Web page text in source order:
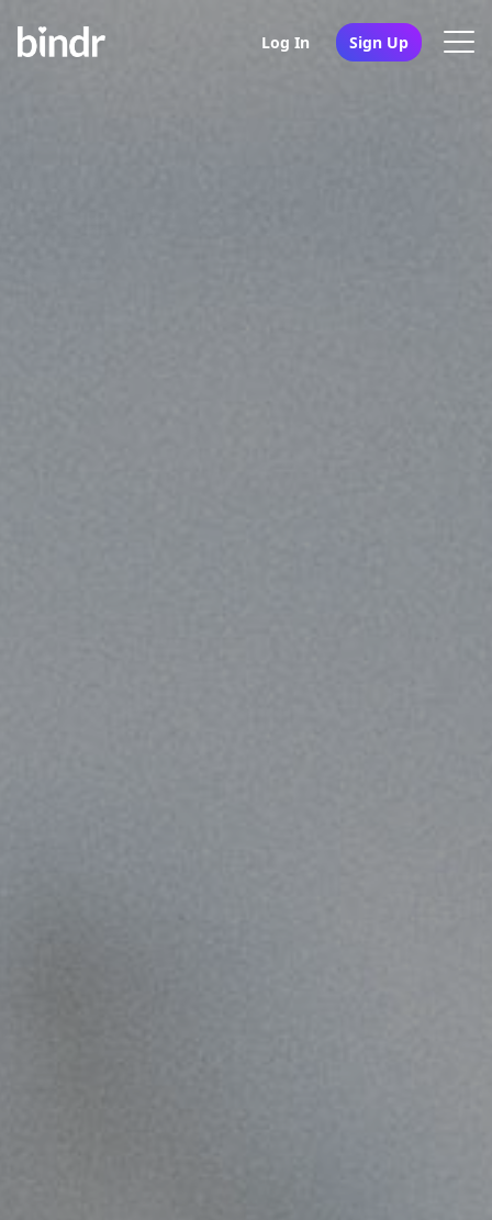
Log In Sign Up